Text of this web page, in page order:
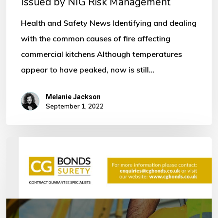
Health and Safety News Identifying and dealing
with the common causes of fire affecting
commercial kitchens Although temperatures
appear to have peaked, now is still…
Melanie Jackson
September 1, 2022
Industry